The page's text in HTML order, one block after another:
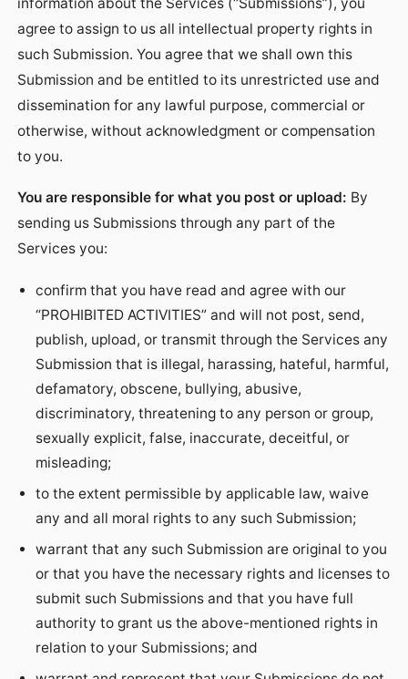
agree to assign to us all intellectual property rights in
such Submission. You agree that we shall own this
Submission and be entitled to its unrestricted use and
dissemination for any lawful purpose, commercial or
otherwise, without acknowledgment or compensation
to you.
You are responsible for what you post or upload: By
sending us Submissions through any part of the
Services you:
confirm that you have read and agree with our
“PROHIBITED ACTIVITIES” and will not post, send,
publish, upload, or transmit through the Services any
Submission that is illegal, harassing, hateful, harmful,
defamatory, obscene, bullying, abusive,
discriminatory, threatening to any person or group,
sexually explicit, false, inaccurate, deceitful, or
misleading;
to the extent permissible by applicable law, waive
any and all moral rights to any such Submission;
warrant that any such Submission are original to you
or that you have the necessary rights and licenses to
submit such Submissions and that you have full
authority to grant us the above-mentioned rights in
relation to your Submissions; and